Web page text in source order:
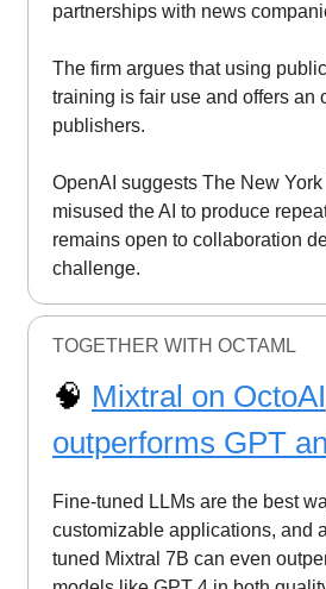
partnerships with news
The firm argues that using
training is fair use and offers an
publishers.
OpenAI suggests The New
misused the AI to produce
remains open to collaboration
challenge.
TOGETHER WITH OCTAML
🧠 Mixtral on OctoAI
outperforms GPT
Fine-tuned LLMs are the best
customizable applications, and
tuned Mixtral 7B can even